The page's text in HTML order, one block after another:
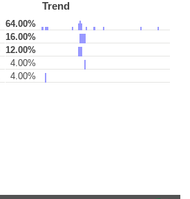
Trend
64.00%
16.00%
12.00%
4.00%
4.00%